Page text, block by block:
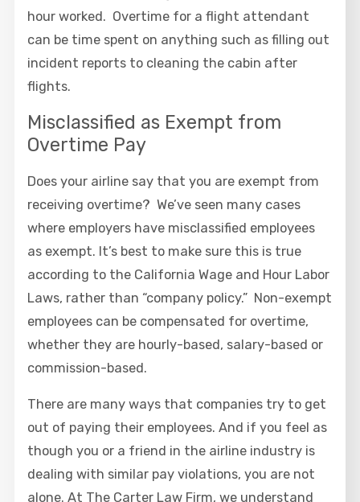
hour worked. Overtime for a flight attendant
can be time spent on anything such as filling out
incident reports to cleaning the cabin after
flights.
Misclassified as Exempt from
Overtime Pay
Does your airline say that you are exempt from
receiving overtime? We’ve seen many cases
where employers have misclassified employees
as exempt. It’s best to make sure this is true
according to the California Wage and Hour Labor
Laws, rather than “company policy.” Non-exempt
employees can be compensated for overtime,
whether they are hourly-based, salary-based or
commission-based.
There are many ways that companies try to get
out of paying their employees. And if you feel as
though you or a friend in the airline industry is
dealing with similar pay violations, you are not
alone. At The Carter Law Firm, we understand